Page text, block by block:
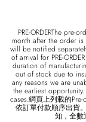
PRE-ORDERThe
month after the order
will be notified
of arrival for PRE-
duration of
out of stock due to
any reasons we are
the earliest
cases.網頁上列載的
依訂單付款順序出貨
知，全數